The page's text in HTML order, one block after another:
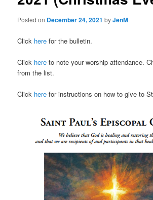
Posted on December 24, 2021 byJenM
Click here for the bulletin.
Click here to note your worship attendance.
from the list.
Click here for instructions on how to give to